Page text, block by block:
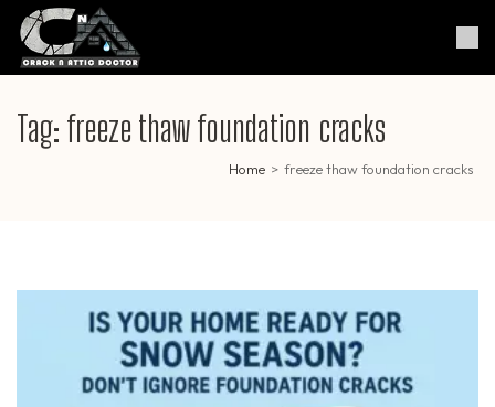
Skip
content
Enter)
Crack & Attic Doctor
Your Professional Doctor for
Cracks & Attic
Tag: freeze thaw foundation cracks
Home > freeze thaw foundation cracks